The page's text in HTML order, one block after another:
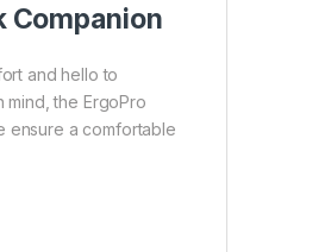
Companion
and hello to
mind, the ErgoPro
ensure a comfortable